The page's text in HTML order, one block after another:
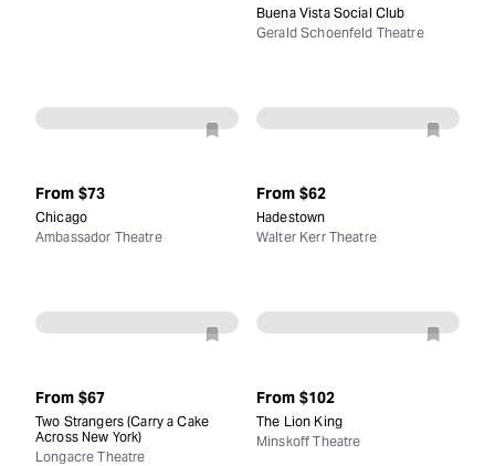
Buena Vista Social Club
Gerald Schoenfeld Theatre
From $73
Chicago
Ambassador Theatre
From $62
Hadestown
Walter Kerr Theatre
From $67
Two Strangers (Carry a Cake
Across New York)
Longacre Theatre
From $102
The Lion King
Minskoff Theatre